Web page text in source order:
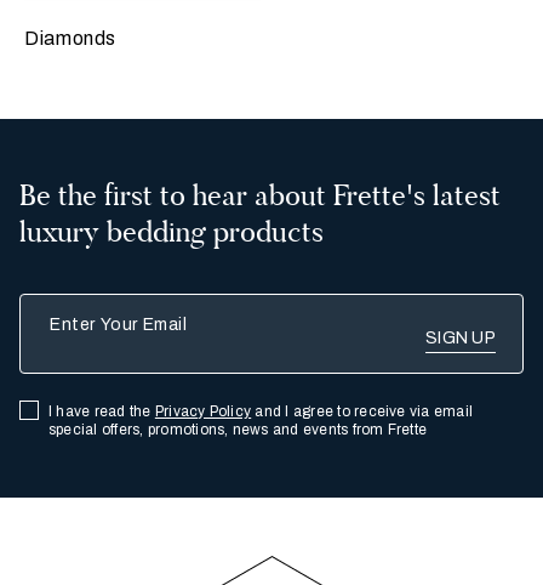
Diamonds
Be the first to hear about Frette's latest
luxury bedding products
I have read the Privacy Policy and I agree to receive via email
special offers, promotions, news and events from Frette